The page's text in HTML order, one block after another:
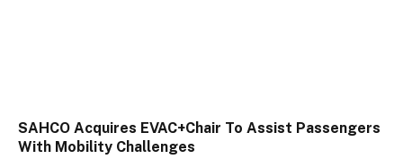
SAHCO Acquires EVAC+Chair To Assist Passengers
With Mobility Challenges